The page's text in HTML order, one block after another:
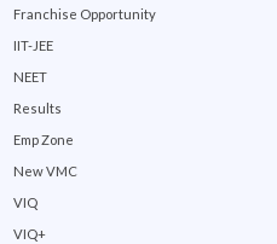
Franchise Opportunity
IIT-JEE
NEET
Results
Emp Zone
New VMC
VIQ
VIQ+